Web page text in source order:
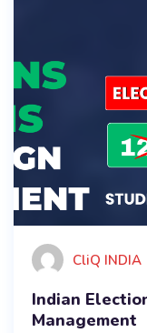
CliQ INDIA
Indian
Management